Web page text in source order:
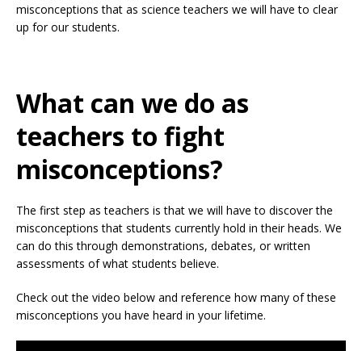
misconceptions that as science teachers we will have to clear
up for our students.
What can we do as
teachers to fight
misconceptions?
The first step as teachers is that we will have to discover the
misconceptions that students currently hold in their heads. We
can do this through demonstrations, debates, or written
assessments of what students believe.
Check out the video below and reference how many of these
misconceptions you have heard in your lifetime.